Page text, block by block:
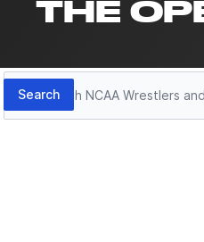
THE
Search
Search